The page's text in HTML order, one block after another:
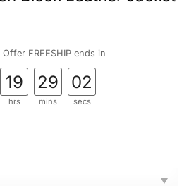
FREESHIP ends in
19
hrs
29
mins
01
secs